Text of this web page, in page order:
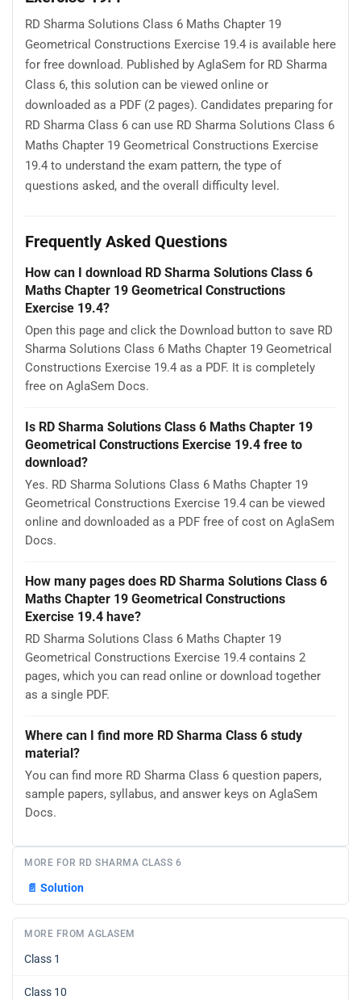
RD Sharma Solutions Class 6 Maths Chapter 19
Geometrical Constructions Exercise 19.4 is available here
for free download. Published by AglaSem for RD Sharma
Class 6, this solution can be viewed online or
downloaded as a PDF (2 pages). Candidates preparing for
RD Sharma Class 6 can use RD Sharma Solutions Class 6
Maths Chapter 19 Geometrical Constructions Exercise
19.4 to understand the exam pattern, the type of
questions asked, and the overall difficulty level.
Frequently Asked Questions
How can I download RD Sharma Solutions Class 6
Maths Chapter 19 Geometrical Constructions
Exercise 19.4?
Open this page and click the Download button to save RD
Sharma Solutions Class 6 Maths Chapter 19 Geometrical
Constructions Exercise 19.4 as a PDF. It is completely
free on AglaSem Docs.
Is RD Sharma Solutions Class 6 Maths Chapter 19
Geometrical Constructions Exercise 19.4 free to
download?
Yes. RD Sharma Solutions Class 6 Maths Chapter 19
Geometrical Constructions Exercise 19.4 can be viewed
online and downloaded as a PDF free of cost on AglaSem
Docs.
How many pages does RD Sharma Solutions Class 6
Maths Chapter 19 Geometrical Constructions
Exercise 19.4 have?
RD Sharma Solutions Class 6 Maths Chapter 19
Geometrical Constructions Exercise 19.4 contains 2
pages, which you can read online or download together
as a single PDF.
Where can I find more RD Sharma Class 6 study
material?
You can find more RD Sharma Class 6 question papers,
sample papers, syllabus, and answer keys on AglaSem
Docs.
MORE FOR RD SHARMA CLASS 6
📄 Solution
MORE FROM AGLASEM
Class 1
Class 10